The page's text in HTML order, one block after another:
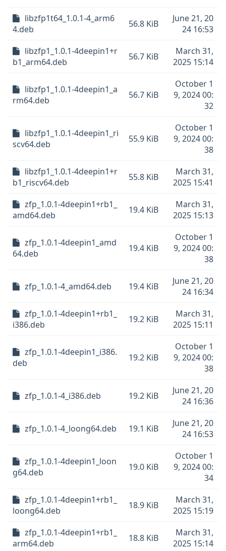
libzfp1t64_1.0.1-4_arm6
4.deb
56.8 KiB
June 21, 20
24 16:53
libzfp1_1.0.1-4deepin1+r
b1_arm64.deb
56.7 KiB
March 31,
2025 15:14
libzfp1_1.0.1-4deepin1_a
rm64.deb
56.7 KiB
October 1
9, 2024 00:
32
libzfp1_1.0.1-4deepin1_ri
scv64.deb
55.9 KiB
October 1
9, 2024 00:
38
libzfp1_1.0.1-4deepin1+r
b1_riscv64.deb
55.8 KiB
March 31,
2025 15:41
zfp_1.0.1-4deepin1+rb1_
amd64.deb
19.4 KiB
March 31,
2025 15:13
zfp_1.0.1-4deepin1_amd
64.deb
19.4 KiB
October 1
9, 2024 00:
38
zfp_1.0.1-4_amd64.deb 19.4 KiB
June 21, 20
24 16:34
zfp_1.0.1-4deepin1+rb1_
i386.deb
19.2 KiB
March 31,
2025 15:11
zfp_1.0.1-4deepin1_i386.
deb
19.2 KiB
October 1
9, 2024 00:
38
zfp_1.0.1-4_i386.deb 19.2 KiB
June 21, 20
24 16:36
zfp_1.0.1-4_loong64.deb 19.1 KiB
June 21, 20
24 16:53
zfp_1.0.1-4deepin1_loon
g64.deb
19.0 KiB
October 1
9, 2024 00:
34
zfp_1.0.1-4deepin1+rb1_
loong64.deb
18.9 KiB
March 31,
2025 15:19
zfp_1.0.1-4deepin1+rb1_
arm64.deb
18.8 KiB
March 31,
2025 15:14